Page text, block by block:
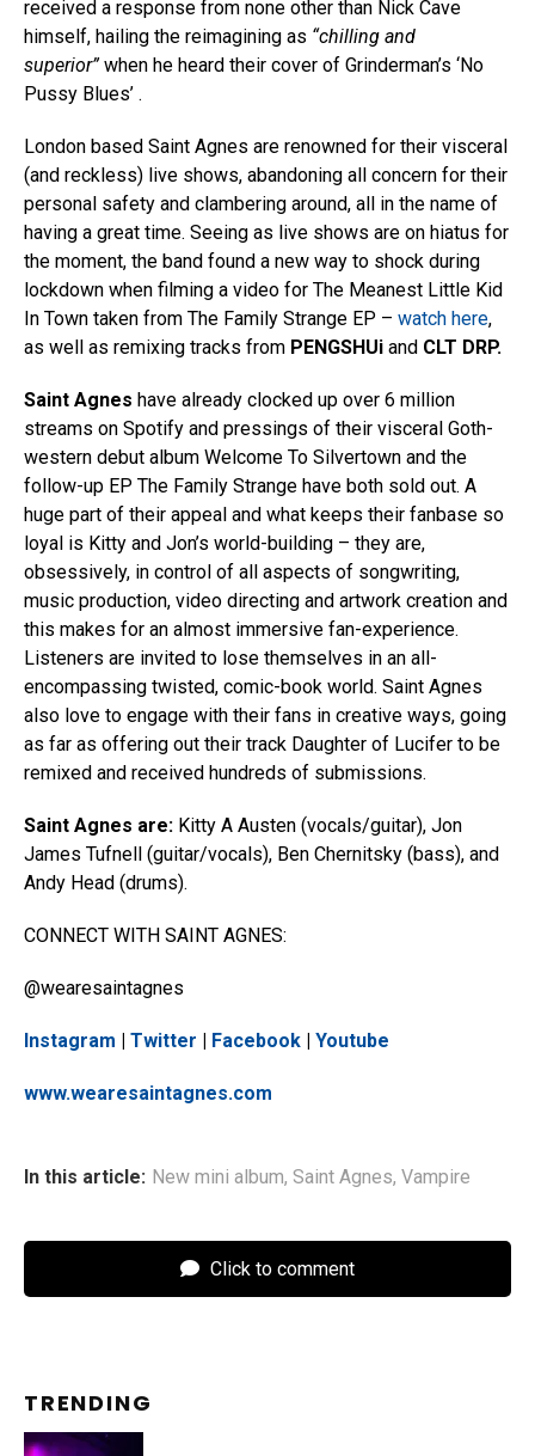
received a response from none other than Nick Cave
himself, hailing the reimagining as “chilling and
superior”when he heard their cover of Grinderman’s ‘No
Pussy Blues’ .
London based Saint Agnes are renowned for their visceral
(and reckless) live shows, abandoning all concern for their
personal safety and clambering around, all in the name of
having a great time. Seeing as live shows are on hiatus for
the moment, the band found a new way to shock during
lockdown when filming a video for The Meanest Little Kid
In Town taken from The Family Strange EP – watch here,
as well as remixing tracks from PENGSHUi and CLT DRP.
Saint Agnes have already clocked up over 6 million
streams on Spotify and pressings of their visceral Goth-
western debut album Welcome To Silvertown and the
follow-up EP The Family Strange have both sold out. A
huge part of their appeal and what keeps their fanbase so
loyal is Kitty and Jon’s world-building – they are,
obsessively, in control of all aspects of songwriting,
music production, video directing and artwork creation and
this makes for an almost immersive fan-experience.
Listeners are invited to lose themselves in an all-
encompassing twisted, comic-book world. Saint Agnes
also love to engage with their fans in creative ways, going
as far as offering out their track Daughter of Lucifer to be
remixed and received hundreds of submissions.
Saint Agnes are: Kitty A Austen (vocals/guitar), Jon
James Tufnell (guitar/vocals), Ben Chernitsky (bass), and
Andy Head (drums).
CONNECT WITH SAINT AGNES:
@wearesaintagnes
Instagram | Twitter | Facebook | Youtube
www.wearesaintagnes.com
In this article: New mini album, Saint Agnes, Vampire
Click to comment
TRENDING